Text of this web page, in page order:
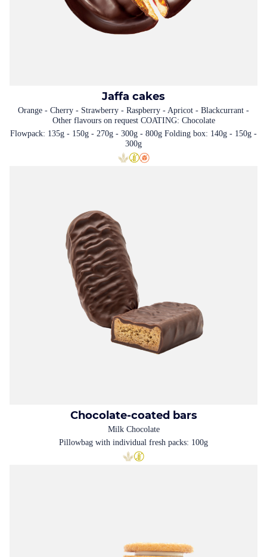
Jaffa cakes
Orange - Cherry - Strawberry - Raspberry - Apricot - Blackcurrant -
Other flavours on request COATING: Chocolate
Flowpack: 135g - 150g - 270g - 300g - 800g Folding box: 140g - 150g -
300g
Chocolate-coated bars
Milk Chocolate
Pillowbag with individual fresh packs: 100g